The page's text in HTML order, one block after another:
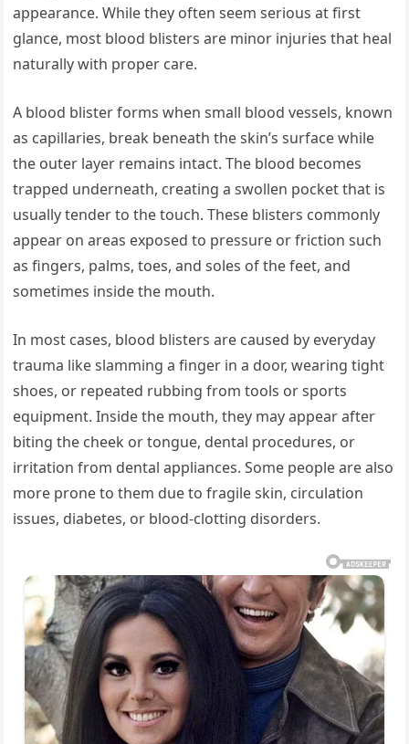
appearance. While they often seem serious at first
glance, most blood blisters are minor injuries that heal
naturally with proper care.
A blood blister forms when small blood vessels, known
as capillaries, break beneath the skin’s surface while
the outer layer remains intact. The blood becomes
trapped underneath, creating a swollen pocket that is
usually tender to the touch. These blisters commonly
appear on areas exposed to pressure or friction such
as fingers, palms, toes, and soles of the feet, and
sometimes inside the mouth.
In most cases, blood blisters are caused by everyday
trauma like slamming a finger in a door, wearing tight
shoes, or repeated rubbing from tools or sports
equipment. Inside the mouth, they may appear after
biting the cheek or tongue, dental procedures, or
irritation from dental appliances. Some people are also
more prone to them due to fragile skin, circulation
issues, diabetes, or blood-clotting disorders.